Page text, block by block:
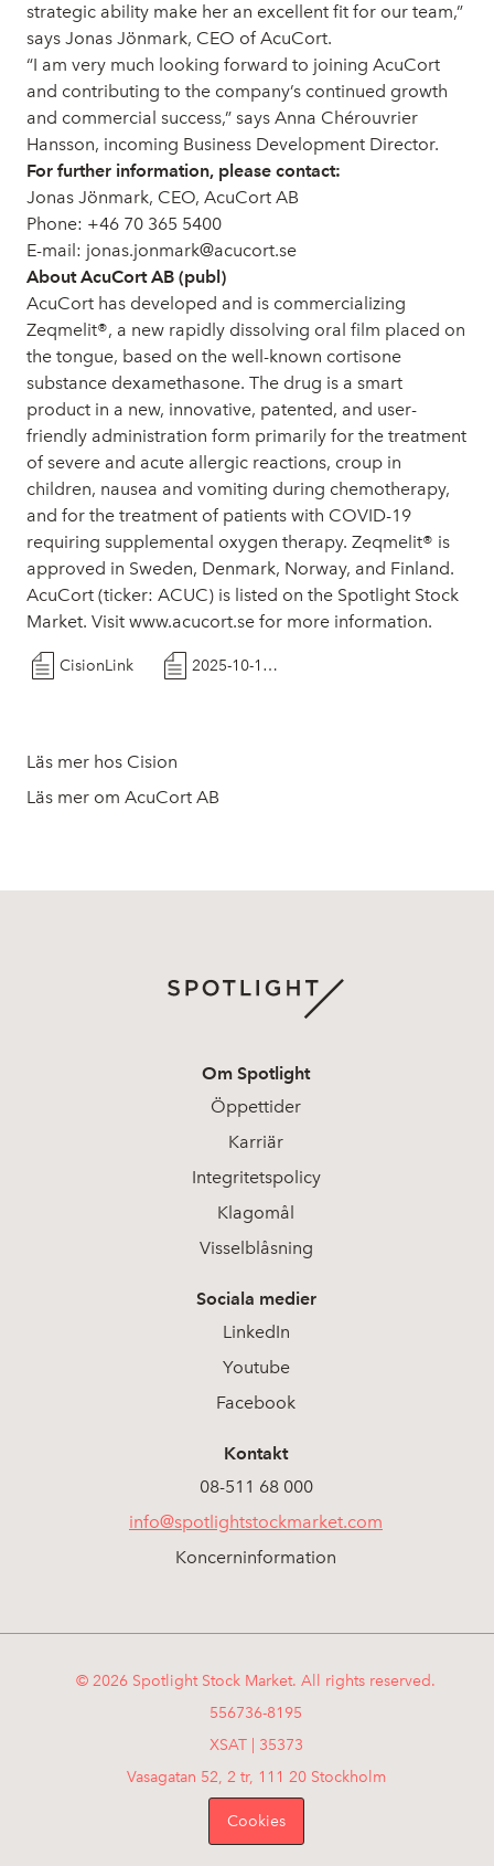
strategic ability make her an excellent fit for our team,”
says Jonas Jönmark, CEO of AcuCort.
“I am very much looking forward to joining AcuCort
and contributing to the company’s continued growth
and commercial success,” says Anna Chérouvrier
Hansson, incoming Business Development Director.
For further information, please contact:
Jonas Jönmark, CEO, AcuCort AB
Phone: +46 70 365 5400
E-mail: jonas.jonmark@acucort.se
About AcuCort AB (publ)
AcuCort has developed and is commercializing
Zeqmelit®, a new rapidly dissolving oral film placed on
the tongue, based on the well-known cortisone
substance dexamethasone. The drug is a smart
product in a new, innovative, patented, and user-
friendly administration form primarily for the treatment
of severe and acute allergic reactions, croup in
children, nausea and vomiting during chemotherapy,
and for the treatment of patients with COVID-19
requiring supplemental oxygen therapy. Zeqmelit® is
approved in Sweden, Denmark, Norway, and Finland.
AcuCort (ticker: ACUC) is listed on the Spotlight Stock
Market. Visit www.acucort.se for more information.
CisionLink 2025-10-14-PR-recruitment_eng_final
Läs mer hos Cision
Läs mer om AcuCort AB
Om Spotlight
Öppettider
Karriär
Integritetspolicy
Klagomål
Visselblåsning
Sociala medier
LinkedIn
Youtube
Facebook
Kontakt
08-511 68 000
info@spotlightstockmarket.com
Koncerninformation
© 2026 Spotlight Stock Market. All rights reserved.
556736-8195
XSAT | 35373
Vasagatan 52, 2 tr, 111 20 Stockholm
Cookies